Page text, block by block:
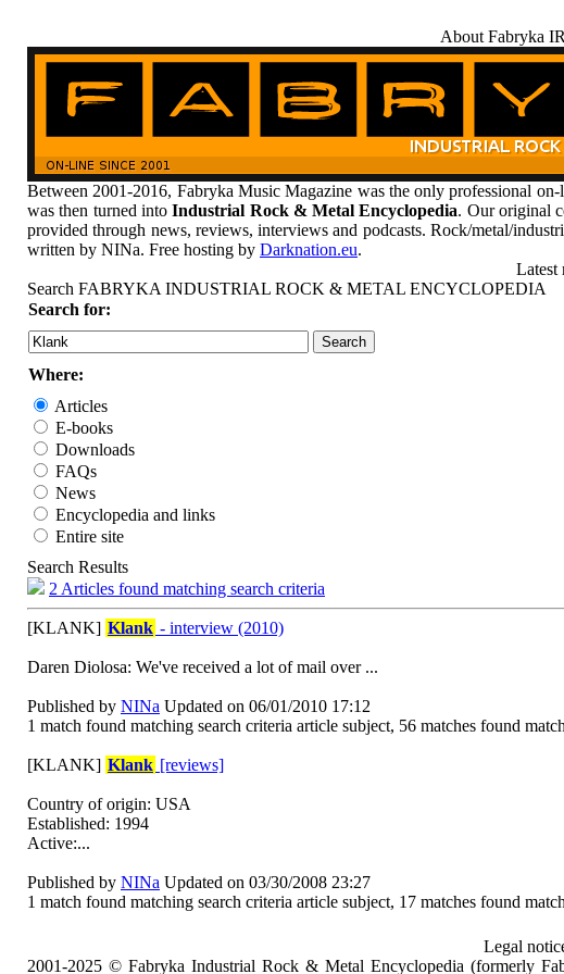
About Fabryka
Between 2001-2016, Fabryka Music Magazine was the only professional on-
was then turned intoIndustrial Rock & Metal Encyclopedia. Our original
provided through news, reviews, interviews and podcasts. Rock/metal/
written by NINa. Free hosting by Darknation.eu.
Latest
Search FABRYKA INDUSTRIAL ROCK & METAL ENCYCLOPEDIA
Search for:
Where:
Articles
E-books
Downloads
FAQs
News
Encyclopedia and links
Entire site
Search Results
2 Articles found matching search criteria
[KLANK] Klank - interview (2010)
Daren Diolosa: We've received a lot of mail over ...
Published by NINa Updated on 06/01/2010 17:12
1 match found matching search criteria article subject, 56 matches found
[KLANK] Klank [reviews]
Country of origin: USA
Established: 1994
Active:...
Published by NINa Updated on 03/30/2008 23:27
1 match found matching search criteria article subject, 17 matches found
Legal
2001-2025 © Fabryka Industrial Rock & Metal Encyclopedia (formerly